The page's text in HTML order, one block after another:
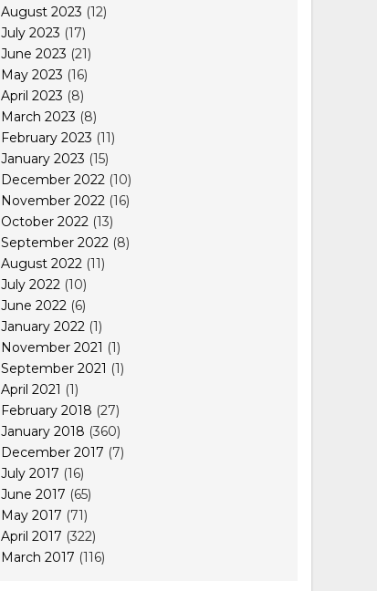
August 2023 (12)
July 2023 (17)
June 2023 (21)
May 2023 (16)
April 2023 (8)
March 2023 (8)
February 2023 (11)
January 2023 (15)
December 2022 (10)
November 2022 (16)
October 2022 (13)
September 2022 (8)
August 2022 (11)
July 2022 (10)
June 2022 (6)
January 2022 (1)
November 2021 (1)
September 2021 (1)
April 2021 (1)
February 2018 (27)
January 2018 (360)
December 2017 (7)
July 2017 (16)
June 2017 (65)
May 2017 (71)
April 2017 (322)
March 2017 (116)